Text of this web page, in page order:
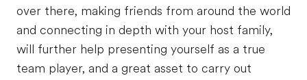
over there, making friends from around the world
and connecting in depth with your host family,
will further help presenting yourself as a true
team player, and a great asset to carry out